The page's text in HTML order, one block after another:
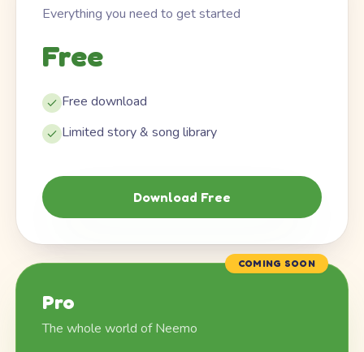
Everything you need to get started
Free
Free download
Limited story & song library
Download Free
COMING SOON
Pro
The whole world of Neemo